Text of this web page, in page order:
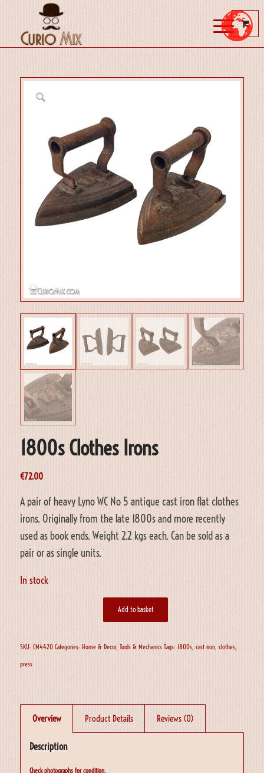
1800s Clothes Irons
€72.00
A pair of heavy Lyno WC No 5 antique cast iron flat clothes
irons. Originally from the late 1800s and more recently
used as book ends. Weight 2.2 kgs each. Can be sold as a
pair or as single units.
In stock
Add to basket
SKU: CM4420 Categories: Home & Decor, Tools & Mechanics Tags: 1800s, cast iron, clothes,
press
Overview Product Details Reviews (0)
Description
Check photographs for condition.